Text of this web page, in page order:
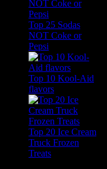
Top 25 Sodas
NOT Coke or
Pepsi
Top 10 Kool-Aid
flavors
Top 20 Ice Cream
Truck Frozen
Treats